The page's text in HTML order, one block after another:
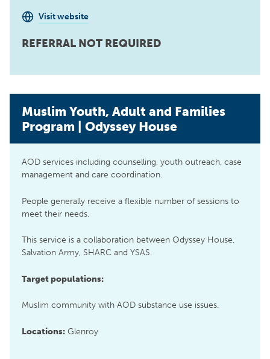
Visit website
REFERRAL NOT REQUIRED
Muslim Youth, Adult and Families
Program | Odyssey House
AOD services including counselling, youth outreach, case
management and care coordination.
People generally receive a flexible number of sessions to
meet their needs.
This service is a collaboration between Odyssey House,
Salvation Army, SHARC and YSAS.
Target populations:
Muslim community with AOD substance use issues.
Locations: Glenroy